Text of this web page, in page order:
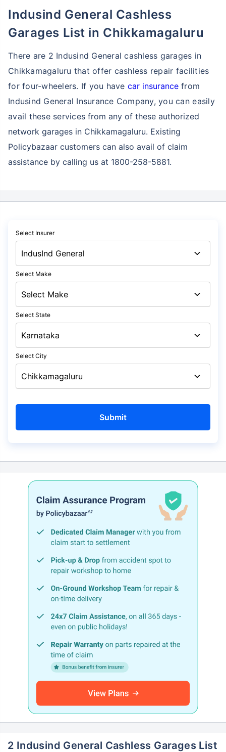
Indusind General Cashless
Garages List in Chikkamagaluru
There are 2 Indusind General cashless garages in
Chikkamagaluru that offer cashless repair facilities
for four-wheelers. If you have car insurancefrom
Indusind General Insurance Company, you can easily
avail these servicesfrom any of these authorized
network garages in Chikkamagaluru. Existing
Policybazaar customers can also avail of claim
assistance by calling us at 1800-258-5881.
Select Insurer
Select Make
Select State
Select City
2 Indusind General Cashless Garages List